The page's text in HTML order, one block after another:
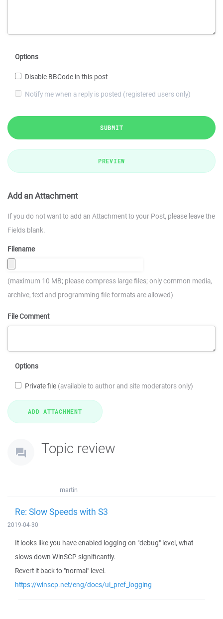
Options
Disable BBCode in this post
Notify me when a reply is posted (registered users only)
SUBMIT
PREVIEW
Add an Attachment
If you do not want to add an Attachment to your Post, please leave the
Fields blank.
Filename
(maximum 10 MB; please compress large files; only common media,
archive, text and programming file formats are allowed)
File Comment
Options
Private file (available to author and site moderators only)
Topic review
martin
Re: Slow Speeds with S3
2019-04-30
It looks like you have enabled logging on "debug" level, what
slows down WinSCP significantly.
Revert it back to "normal" level.
https://winscp.net/eng/docs/ui_pref_logging